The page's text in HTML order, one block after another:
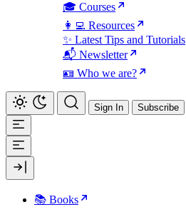
🎓 Courses
👩‍💻 Resources
✨ Latest Tips and Tutorials
📬 Newsletter
🪪 Who we are?
Sign In Subscribe
📚 Books